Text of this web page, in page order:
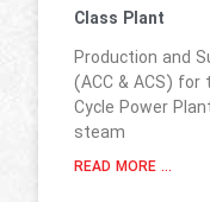
Class Plant
Production and
(ACC & ACS) for
Cycle Power
steam
READ MORE ...